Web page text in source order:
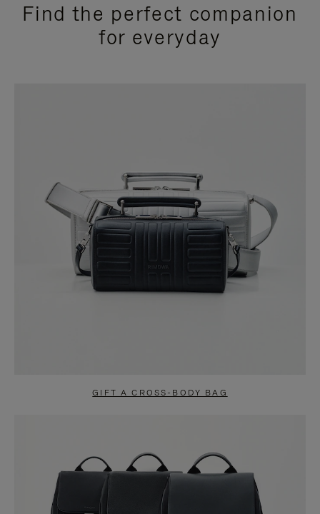
Find the perfect companion
for everyday
GIFT A CROSS-BODY BAG